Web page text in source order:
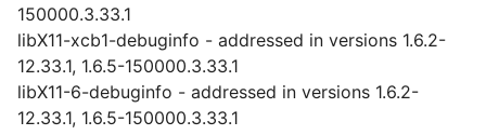
150000.3.33.1
libX11-xcb1-debuginfo - addressed in versions 1.6.2-
12.33.1, 1.6.5-150000.3.33.1
libX11-6-debuginfo - addressed in versions 1.6.2-
12.33.1, 1.6.5-150000.3.33.1